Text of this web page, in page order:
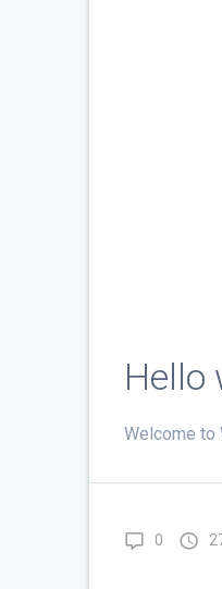
Hello
Welcome to
0